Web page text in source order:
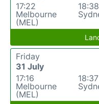
17:22
Melbourne
(MEL)
18:38
Friday
31 July
17:16
Melbourne
(MEL)
18:37